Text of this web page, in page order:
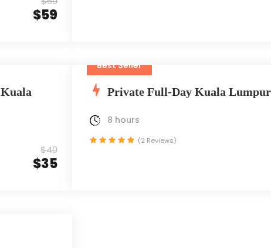
$59
$40
$35
Best Seller
Private Full-Day Kuala Lumpur
8 hours
(2 Reviews)